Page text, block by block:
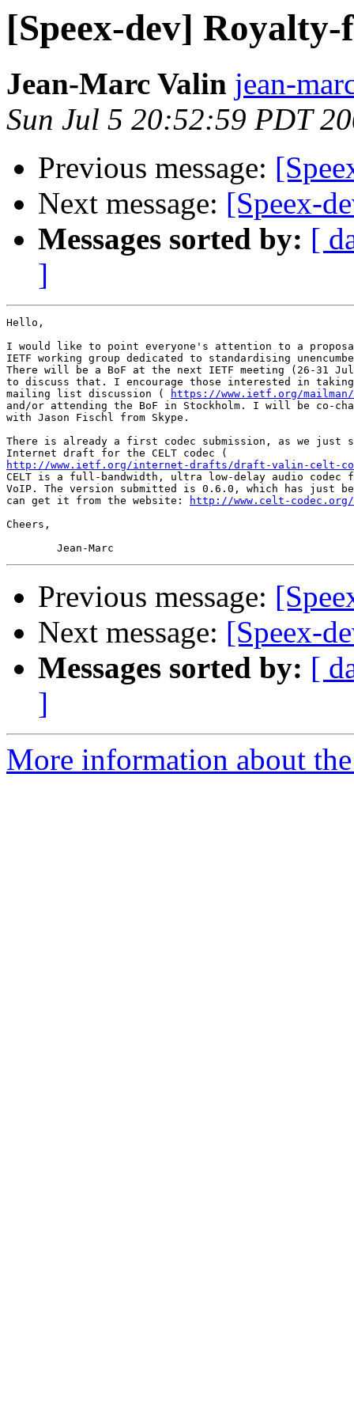
[Speex-dev]
Jean-Marc Valin jean-
Sun Jul 5 20:52:59 PDT
Previous message:
Next message: [Speex-
Messages sorted by: [
]
Hello,
I would like to point everyone's attention to a
IETF working group dedicated to standardising
There will be a BoF at the next IETF meeting (26-31
to discuss that. I encourage those interested in
mailing list discussion (
https://www.ietf.org/
and/or attending the BoF in Stockholm. I will be co-
with Jason Fischl from Skype.
There is already a first codec submission, as we just
http://www.ietf.org/internet-drafts/draft-valin-celt-
CELT is a full-bandwidth, ultra low-delay audio codec
VoIP. The version submitted is 0.6.0, which has just
can get it from the website:
http://www.celt-codec.org/
Cheers,
Previous message:
Next message: [Speex-
Messages sorted by: [
]
More information about